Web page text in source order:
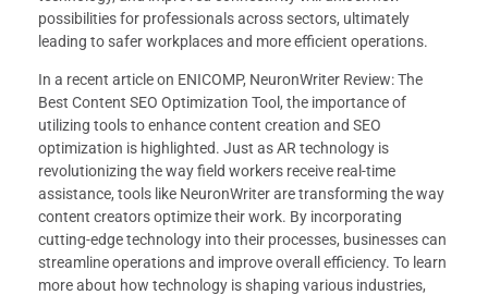
possibilities for professionals across sectors, ultimately
leading to safer workplaces and more efficient operations.
In a recent article on ENICOMP, NeuronWriter Review: The
Best Content SEO Optimization Tool, the importance of
utilizing tools to enhance content creation and SEO
optimization is highlighted. Just as AR technology is
revolutionizing the way field workers receive real-time
assistance, tools like NeuronWriter are transforming the way
content creators optimize their work. By incorporating
cutting-edge technology into their processes, businesses can
streamline operations and improve overall efficiency. To learn
more about how technology is shaping various industries,